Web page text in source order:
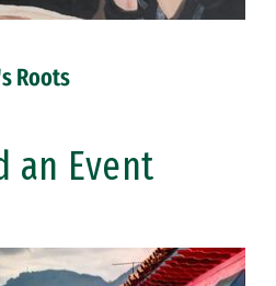
Roots
an Event